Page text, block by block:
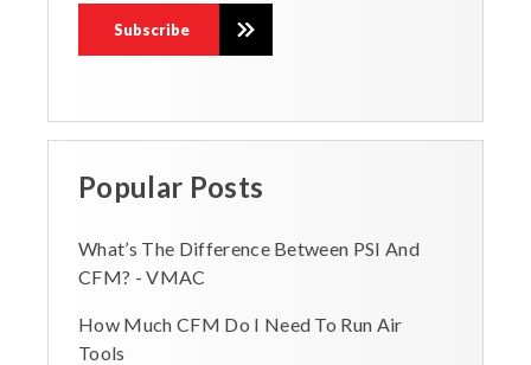
Popular Posts
What’s The Difference Between PSI And
CFM? - VMAC
How Much CFM Do I Need To Run Air
Tools